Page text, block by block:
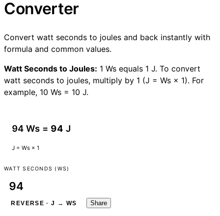
Converter
Convert watt seconds to joules and back instantly with
formula and common values.
Watt Seconds to Joules: 1 Ws equals 1 J. To convert
watt seconds to joules, multiply by 1 (J = Ws × 1). For
example, 10 Ws = 10 J.
94 Ws = 94 J
J = Ws × 1
WATT SECONDS (WS)
REVERSE · J → WS Share